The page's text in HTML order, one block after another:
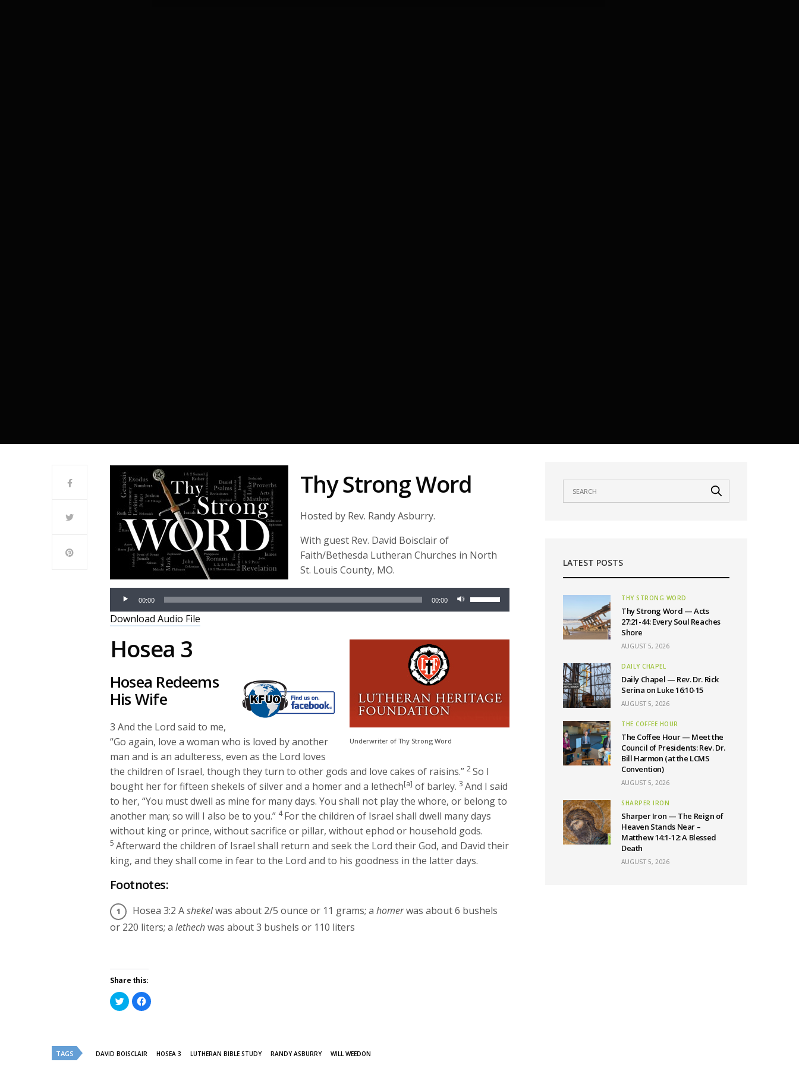
Thy Strong Word
Hosted by Rev. Randy Asburry.
With guest Rev. David Boisclair of
Faith/Bethesda Lutheran Churches in North
St. Louis County, MO.
Audio
Player
00:00 00:00
Up/Down
keys
decrease
Download Audio File
Underwriter of Thy Strong Word
Hosea 3
Hosea Redeems
His Wife
3And the Lord said to me,
“Go again, love a woman who is loved by another
man and is an adulteress, even as the Lord loves
the children of Israel, though they turn to other gods and love cakes of raisins.” 2So I
bought her for fifteen shekels of silver and a homer and a lethech[a] of barley. 3 And I said
to her, “You must dwell as mine for many days. You shall not play the whore, or belong to
another man; so will I also be to you.” 4For the children of Israel shall dwell many days
without king or prince, without sacrifice or pillar, without ephod or household gods.
5 Afterward the children of Israel shall return and seek the Lord their God, and David their
king, and they shall come in fear to the Lord and to his goodness in the latter days.
Footnotes:
Hosea 3:2 Ashekelwas about 2/5 ounce or 11 grams; a homerwas about 6 bushels
or 220 liters; a lethechwas about 3 bushels or 110 liters
Share this:
Click
to
share
new
window)
Click
to
new
window)
TAGS DAVID BOISCLAIR HOSEA 3 LUTHERAN BIBLE STUDY RANDY ASBURRY WILL WEEDON
LATEST POSTS
THY STRONG WORD
Thy Strong Word — Acts
27:21-44: Every Soul Reaches
Shore
AUGUST 5, 2026
DAILY CHAPEL
Daily Chapel — Rev. Dr. Rick
Serina on Luke 16:10-15
AUGUST 5, 2026
THE COFFEE HOUR
The Coffee Hour — Meet the
Council of Presidents: Rev. Dr.
Bill Harmon (at the LCMS
Convention)
AUGUST 5, 2026
SHARPER IRON
Sharper Iron — The Reign of
Heaven Stands Near –
Matthew 14:1-12: A Blessed
Death
AUGUST 5, 2026